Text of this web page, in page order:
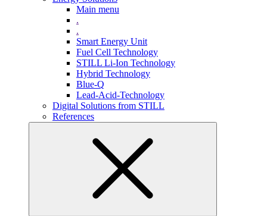
Main menu
.
.
Smart Energy Unit
Fuel Cell Technology
STILL Li-Ion Technology
Hybrid Technology
Blue-Q
Lead-Acid-Technology
Digital Solutions from STILL
References